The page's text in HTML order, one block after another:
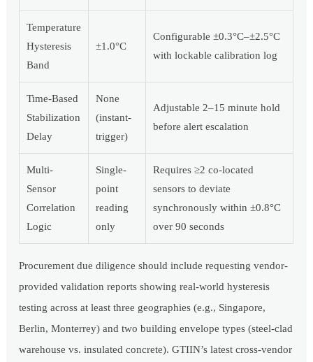
Temperature
Hysteresis
Band
±1.0°C
Configurable ±0.3°C–±2.5°C
with lockable calibration log
Time-Based
Stabilization
Delay
None
(instant-
trigger)
Adjustable 2–15 minute hold
before alert escalation
Multi-
Sensor
Correlation
Logic
Single-
point
reading
only
Requires ≥2 co-located
sensors to deviate
synchronously within ±0.8°C
over 90 seconds
Procurement due diligence should include requesting vendor-
provided validation reports showing real-world hysteresis
testing across at least three geographies (e.g., Singapore,
Berlin, Monterrey) and two building envelope types (steel-clad
warehouse vs. insulated concrete). GTIIN’s latest cross-vendor